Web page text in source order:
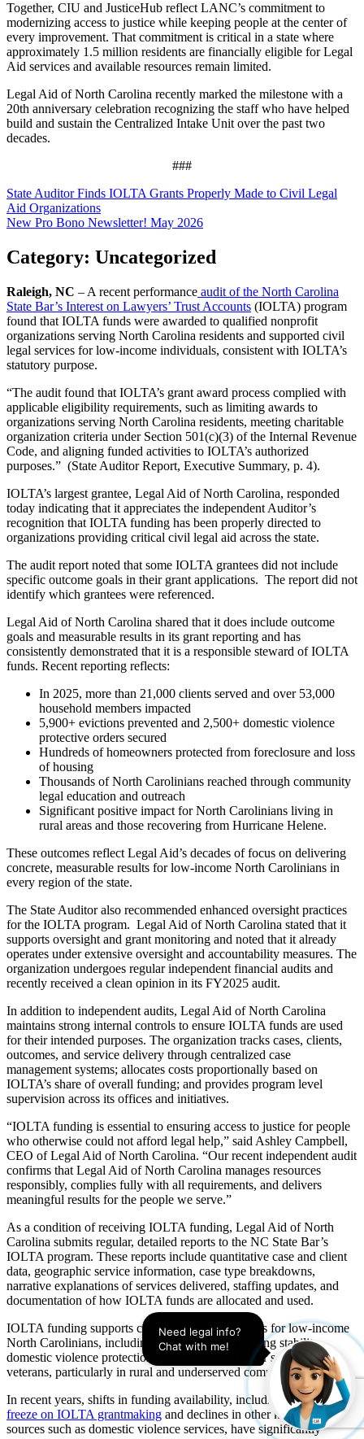
Together, CIU and JusticeHub reflect LANC’s commitment to
modernizing access to justice while keeping people at the center of
every improvement. That commitment is critical in a state where
approximately 1.5 million residents are financially eligible for Legal
Aid services and available resources remain limited.
Legal Aid of North Carolina recently marked the milestone with a
20th anniversary celebration recognizing the staff who have helped
build and sustain the Centralized Intake Unit over the past two
decades.
###
Post
navigation
State Auditor Finds IOLTA Grants Properly Made to Civil Legal
Aid Organizations
New Pro Bono Newsletter! May 2026
Category: Uncategorized
Raleigh, NC – A recent performance audit of the North Carolina
State Bar’s Interest on Lawyers’ Trust Accounts (IOLTA) program
found that IOLTA funds were awarded to qualified nonprofit
organizations serving North Carolina residents and supported civil
legal services for low-income individuals, consistent with IOLTA’s
statutory purpose.
“The audit found that IOLTA’s grant award process complied with
applicable eligibility requirements, such as limiting awards to
organizations serving North Carolina residents, meeting charitable
organization criteria under Section 501(c)(3) of the Internal Revenue
Code, and aligning funded activities to IOLTA’s authorized
purposes.” (State Auditor Report, Executive Summary, p. 4).
IOLTA’s largest grantee, Legal Aid of North Carolina, responded
today indicating that it appreciates the independent Auditor’s
recognition that IOLTA funding has been properly directed to
organizations providing critical civil legal aid across the state.
The audit report noted that some IOLTA grantees did not include
specific outcome goals in their grant applications. The report did not
identify which grantees were referenced.
Legal Aid of North Carolina shared that it does include outcome
goals and measurable results in its grant reporting and has
consistently demonstrated that it is a responsible steward of IOLTA
funds. Recent reporting reflects:
In 2025, more than 21,000 clients served and over 53,000
household members impacted
5,900+ evictions prevented and 2,500+ domestic violence
protective orders secured
Hundreds of homeowners protected from foreclosure and loss
of housing
Thousands of North Carolinians reached through community
legal education and outreach
Significant positive impact for North Carolinians living in
rural areas and those recovering from Hurricane Helene.
These outcomes reflect Legal Aid’s decades of focus on delivering
concrete, measurable results for low-income North Carolinians in
every region of the state.
The State Auditor also recommended enhanced oversight practices
for the IOLTA program. Legal Aid of North Carolina stated that it
supports oversight and grant monitoring and noted that it already
operates under extensive oversight and accountability measures. The
organization undergoes regular independent financial audits and
recently received a clean opinion in its FY2025 audit.
In addition to independent audits, Legal Aid of North Carolina
maintains strong internal controls to ensure IOLTA funds are used
for their intended purposes. The organization tracks cases, clients,
outcomes, and service delivery through centralized case
management systems; allocates costs proportionally based on
IOLTA’s share of overall funding; and provides program level
supervision across its offices and initiatives.
“IOLTA funding is essential to ensuring access to justice for people
who otherwise could not afford legal help,” said Ashley Campbell,
CEO of Legal Aid of North Carolina. “Our recent independent audit
confirms that Legal Aid of North Carolina manages resources
responsibly, complies fully with all requirements, and delivers
meaningful results for the people we serve.”
As a condition of receiving IOLTA funding, Legal Aid of North
Carolina submits regular, detailed reports to the NC State Bar’s
IOLTA program. These reports include quantitative case and client
data, geographic service information, case type breakdowns,
narrative explanations of services delivered, staffing updates, and
documentation of how IOLTA funds are allocated and used.
IOLTA funding supports critical civil legal services for low‑income
North Carolinians, including assistance with housing stability,
domestic violence protection, and legal services for seniors and
veterans, particularly in rural and underserved communities.
In recent years, shifts in funding availability, including alegislative
freeze on IOLTA grantmaking and declines in other key funding
sources such as domestic violence services, have significantly
Need legal info?
Chat with me!